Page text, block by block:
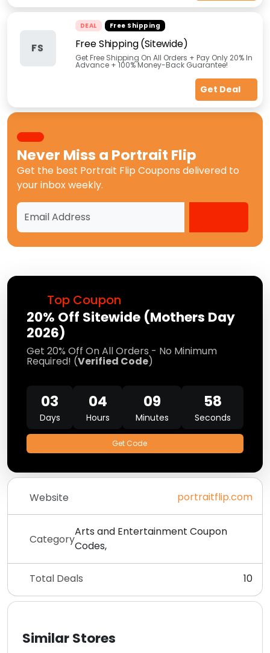
Top Coupon
20% Off Sitewide (Mothers Day
2026)
Get 20% Off On All Orders - No Minimum
Required! (Verified Code)
03
Days
04
Hours
09
Minutes
58
Seconds
Get Code
Website portraitflip.com
Category
Arts and Entertainment Coupon
Codes,
Total Deals 10
Similar Stores
FS
DEAL Free Shipping
Free Shipping (Sitewide)
Get Free Shipping On All Orders + Pay Only 20% In
Advance + 100% Money-Back Guarantee!
Get Deal
Never Miss a Portrait Flip
Get the best Portrait Flip Coupons delivered to
your inbox weekly.